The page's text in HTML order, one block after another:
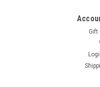
Gift